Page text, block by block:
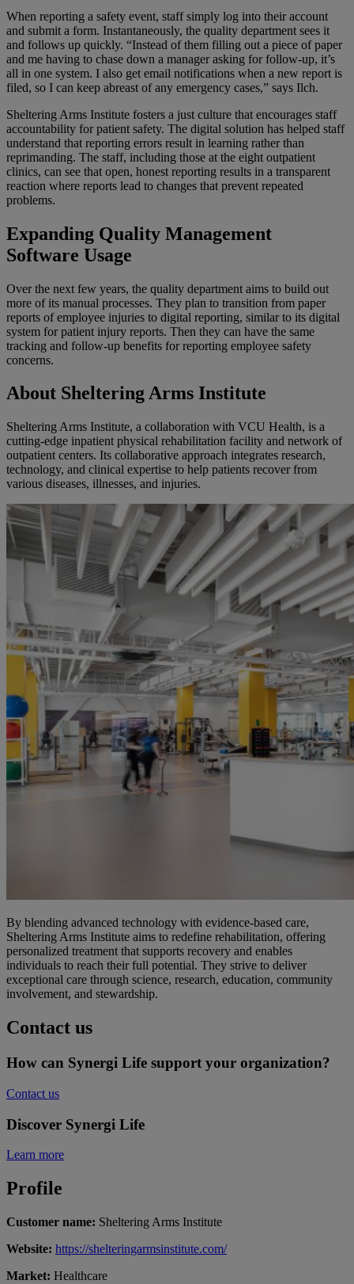
When reporting a safety event, staff simply log into their account
and submit a form. Instantaneously, the quality department sees it
and follows up quickly. “Instead of them filling out a piece of paper
and me having to chase down a manager asking for follow-up, it’s
all in one system. I also get email notifications when a new report is
filed, so I can keep abreast of any emergency cases,” says Ilch.
Sheltering Arms Institute fosters a just culture that encourages staff
accountability for patient safety. The digital solution has helped staff
understand that reporting errors result in learning rather than
reprimanding. The staff, including those at the eight outpatient
clinics, can see that open, honest reporting results in a transparent
reaction where reports lead to changes that prevent repeated
problems.
Expanding Quality Management
Software Usage
Over the next few years, the quality department aims to build out
more of its manual processes. They plan to transition from paper
reports of employee injuries to digital reporting, similar to its digital
system for patient injury reports. Then they can have the same
tracking and follow-up benefits for reporting employee safety
concerns.
About Sheltering Arms Institute
Sheltering Arms Institute, a collaboration with VCU Health, is a
cutting-edge inpatient physical rehabilitation facility and network of
outpatient centers. Its collaborative approach integrates research,
technology, and clinical expertise to help patients recover from
various diseases, illnesses, and injuries.
By blending advanced technology with evidence-based care,
Sheltering Arms Institute aims to redefine rehabilitation, offering
personalized treatment that supports recovery and enables
individuals to reach their full potential. They strive to deliver
exceptional care through science, research, education, community
involvement, and stewardship.
Contact us
How can Synergi Life support your organization?
Contact us
Discover Synergi Life
Learn more
Profile
Customer name: Sheltering Arms Institute
Website: https://shelteringarmsinstitute.com/
Market: Healthcare